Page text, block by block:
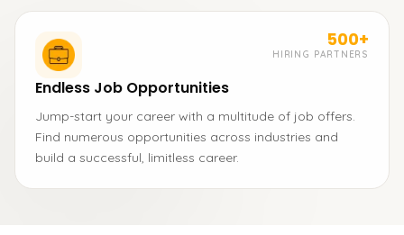
500+
HIRING PARTNERS
Endless Job Opportunities
Jump-start your career with a multitude of job offers.
Find numerous opportunities across industries and
build a successful, limitless career.